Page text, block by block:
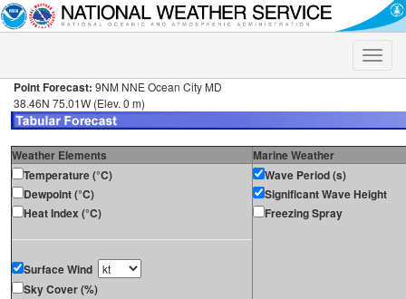
Toggle
Point Forecast: 9NM NNE Ocean City MD
38.46N 75.01W (Elev. 0 m)
Weather Elements
Marine Weather
Temperature (°C)
Dewpoint (°C)
Heat Index (°C)
Surface Wind
Sky Cover (%)
Wave Period (s)
Significant Wave Height
Freezing Spray